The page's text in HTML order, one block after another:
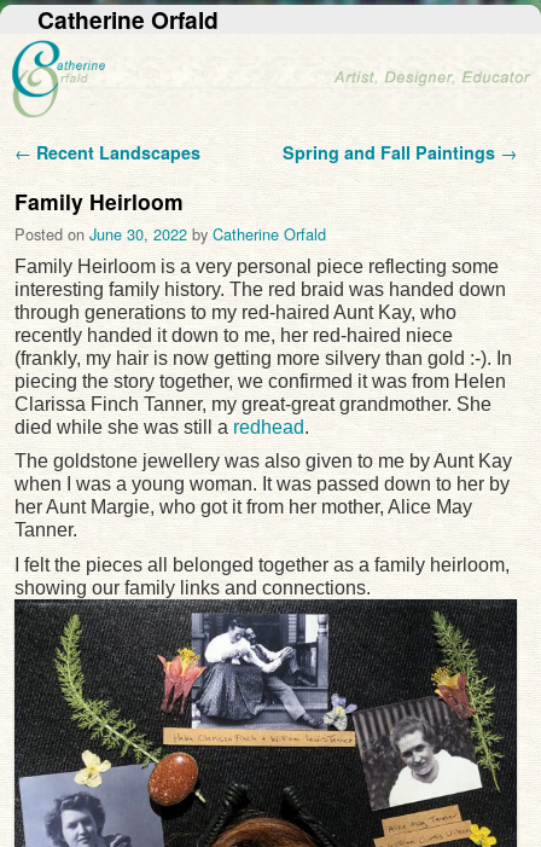
Catherine Orfald
Post navigation
←Recent Landscapes Spring and Fall Paintings →
Family Heirloom
Posted on June 30, 2022 byCatherine Orfald
Family Heirloom is a very personal piece reflecting some
interesting family history. The red braid was handed down
through generations to my red-haired Aunt Kay, who
recently handed it down to me, her red-haired niece
(frankly, my hair is now getting more silvery than gold :-). In
piecing the story together, we confirmed it was from Helen
Clarissa Finch Tanner, my great-great grandmother. She
died while she was still a redhead.
The goldstone jewellery was also given to me by Aunt Kay
when I was a young woman. It was passed down to her by
her Aunt Margie, who got it from her mother, Alice May
Tanner.
I felt the pieces all belonged together as a family heirloom,
showing our family links and connections.